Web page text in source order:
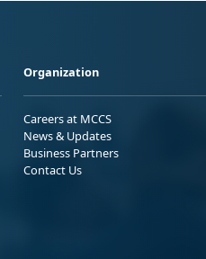
Organization
Careers at MCCS
News & Updates
Business Partners
Contact Us